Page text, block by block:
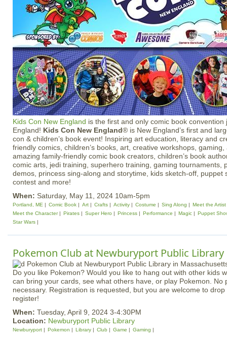
Kids Con New England is the first and only comic book convention
England! Kids Con New England® is New England’s first and
con & children’s book event! Inspiring art education, literacy and
friendly comics, children’s books, art, creative workshops,
amazing family-friendly comic book creators, children’s book
comic arts, jedi training, superhero training, gaming tournaments,
demos, princess sing-along and storytime, kids sketch-off, puppet
contest and more!
When: Saturday, May 11, 2024 10am-5pm
Portland, ME Comic Book Art Crafts Activity Costume Sing Along
Meet the Artist
Meet the Character
Pirates Super Hero Princess Performance Magic
Puppet
Star Wars
Pokemon Club at Newburyport Public Library
Do you like Pokemon? Would you like to hang out with other kids
can bring your cards, see what others have, or play Pokemon. No
necessary. Registration is requested, but you are welcome to
register!
When: Tuesday, April 9, 2024 3-4:30PM
Location: Newburyport Public Library
Newburyport Pokemon Library Club Game Gaming